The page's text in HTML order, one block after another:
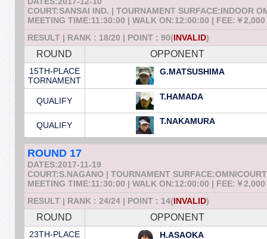
COURT:SANSAI IND. | TOURNAMENT SURFACE:INDOOR
MEETING TIME:11:30:00 | WALK ON:12:00:00 | FEE:￥2,000
RESULT | RANK : 18/20 | POINT : 90(INVALID)
ROUND OPPONENT
15TH-PLACE
TORNAMENT
G.MATSUSHIMA
QUALIFY T.HAMADA
QUALIFY T.NAKAMURA
ROUND 17
DATES:2017-11-19
COURT:S.NAGANO | TOURNAMENT SURFACE:OMNICOURT
MEETING TIME:11:30:00 | WALK ON:12:00:00 | FEE:￥2,000
RESULT | RANK : 24/24 | POINT : 14(INVALID)
ROUND OPPONENT
23TH-PLACE
H.ASAOKA